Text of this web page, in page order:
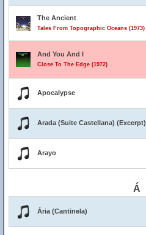
The Ancient
Tales From Topographic Oceans (1973)
And You And I
Close To The Edge (1972)
Apocalypse
Arada (Suite Castellana) (Excerpt)
Arayo
Á
Ária (Cantinela)